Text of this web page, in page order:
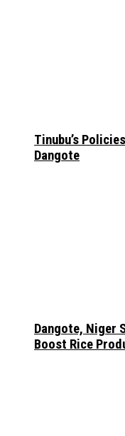
Tinubu’s
Dangote
Dangote, Niger
Boost Rice